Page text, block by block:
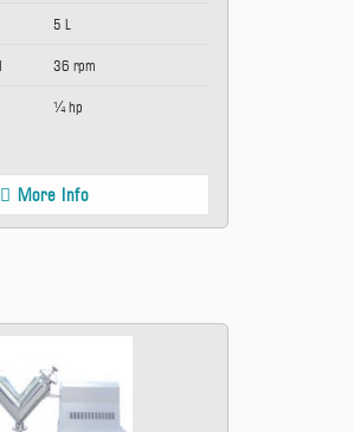
5 L
36 rpm
¼ hp
More Info